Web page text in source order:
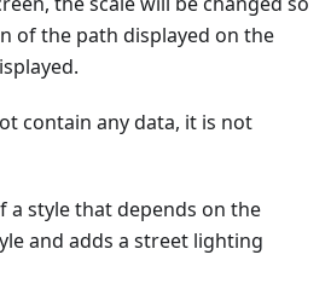
of the path displayed on the
contain any data, it is not
a style that depends on the
and adds a street lighting